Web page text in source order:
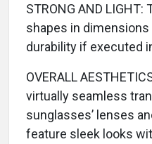
STRONG AND
shapes in
durability if executed
OVERALL
virtually seamless
sunglasses’ lenses
feature sleek looks